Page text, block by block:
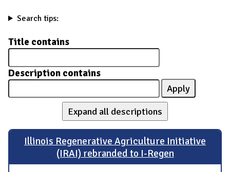
N
Search tips:
Title contains
Description contains
Expand all descriptions
Illinois Regenerative Agriculture Initiative
(IRAI) rebranded to I-Regen